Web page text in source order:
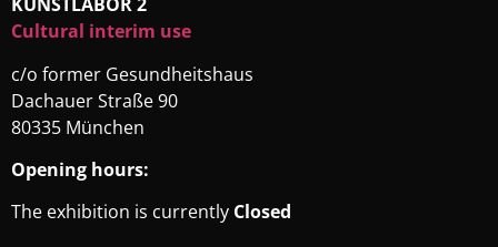
Cultural interim use
c/o former Gesundheitshaus
Dachauer Straße 90
80335 München
Opening hours:
The exhibition is currently Closed